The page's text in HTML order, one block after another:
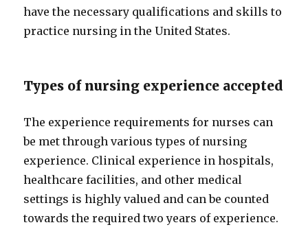
have the necessary qualifications and skills to
practice nursing in the United States.
Types of nursing experience accepted
The experience requirements for nurses can
be met through various types of nursing
experience. Clinical experience in hospitals,
healthcare facilities, and other medical
settings is highly valued and can be counted
towards the required two years of experience.